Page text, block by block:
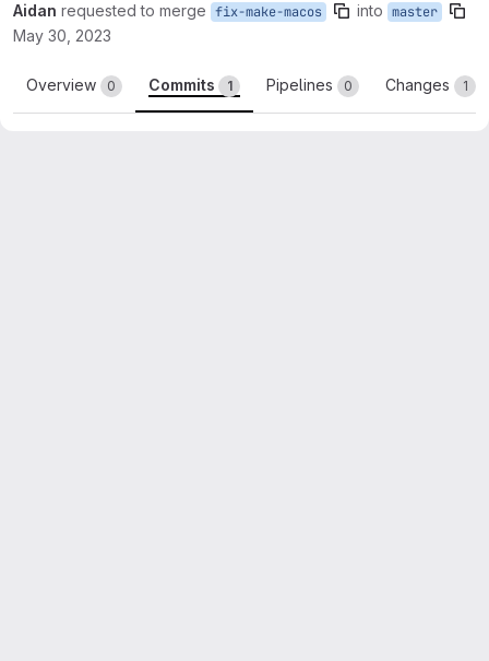
Aidan requested to merge fix-make-macos into master
May 30, 2023
Overview 0 Commits 1 Pipelines 0 Changes 1